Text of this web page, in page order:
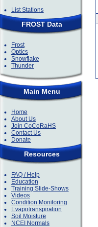
List Stations
FROST Data
Frost
Optics
Snowflake
Thunder
Main Menu
Home
About Us
Join CoCoRaHS
Contact Us
Donate
Resources
FAQ / Help
Education
Training Slide-Shows
Videos
Condition Monitoring
Evapotranspiration
Soil Moisture
NCEI Normals